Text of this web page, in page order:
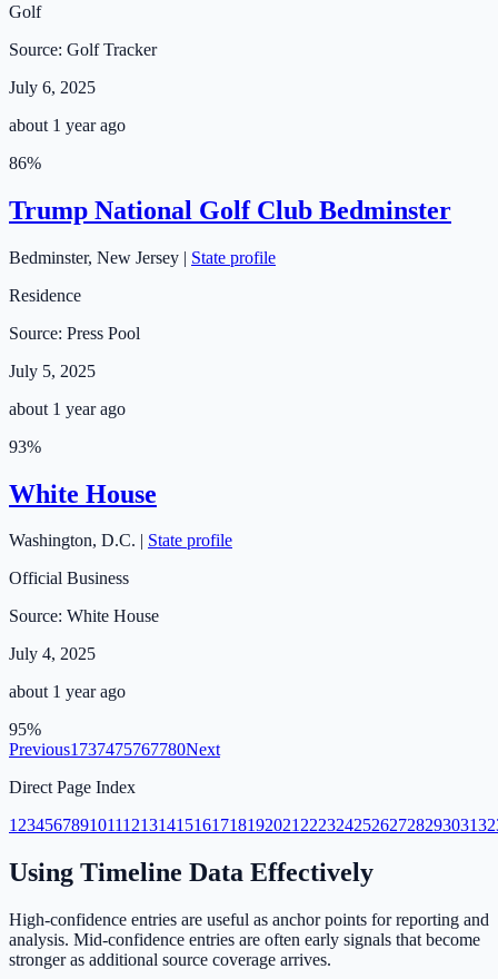
Golf
Source: Golf Tracker
July 6, 2025
about 1 year ago
86%
Trump National Golf Club Bedminster
Bedminster, New Jersey | State profile
Residence
Source: Press Pool
July 5, 2025
about 1 year ago
93%
White House
Washington, D.C. | State profile
Official Business
Source: White House
July 4, 2025
about 1 year ago
95%
Previous1737475767780Next
Direct Page Index
1234567891011121314151617181920212223242526272829303132
Using Timeline Data Effectively
High-confidence entries are useful as anchor points for reporting and
analysis. Mid-confidence entries are often early signals that become
stronger as additional source coverage arrives.